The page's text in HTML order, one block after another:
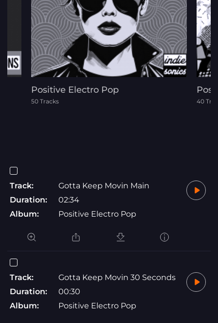
Positive Electro Pop
50 Tracks 40
Track:
Gotta Keep Movin Main
Duration:
02:34
Album:
Positive Electro Pop
Track:
Gotta Keep Movin 30 Seconds
Duration:
00:30
Album:
Positive Electro Pop